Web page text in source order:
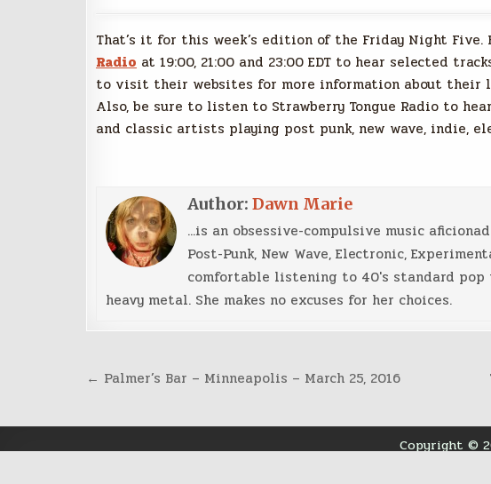
That’s it for this week’s edition of the Friday Night
Radio at 19:00, 21:00 and 23:00 EDT to hear selected
to visit their websites for more information about their
Also, be sure to listen to Strawberry Tongue Radio to
and classic artists playing post punk, new wave, indie,
Author: Dawn Marie
...is an obsessive-compulsive music
Post-Punk, New Wave, Electronic,
comfortable listening to 40's standard pop
heavy metal. She makes no excuses for her choices.
Post
← Palmer’s Bar – Minneapolis – March 25, 2016
Copyright ©